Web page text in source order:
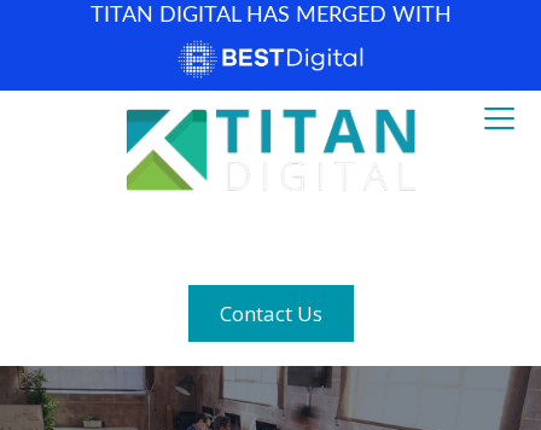
TITAN DIGITAL HAS MERGED WITH
Contact Us